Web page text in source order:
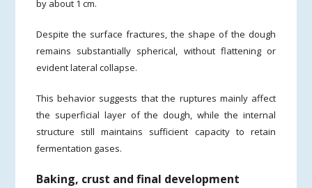
by about 1 cm.
Despite the surface fractures, the shape of the dough
remains substantially spherical, without flattening or
evident lateral collapse.
This behavior suggests that the ruptures mainly affect
the superficial layer of the dough, while the internal
structure still maintains sufficient capacity to retain
fermentation gases.
Baking, crust and final development